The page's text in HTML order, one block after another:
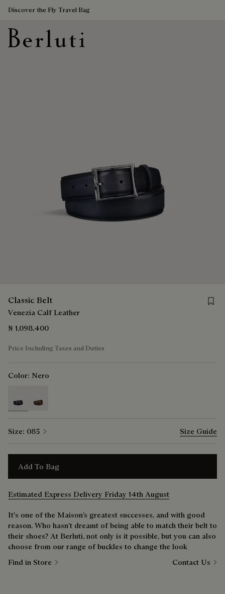
Discover the Fly Travel Bag
Classic Belt
Venezia Calf Leather
₦ 1,098,400
Price Including Taxes and Duties
Color: Nero
Size: 085 Size Guide
Add To Bag
Estimated Express Delivery Friday 14th August
It's one of the Maison’s greatest successes, and with good
reason. Who hasn’t dreamt of being able to match their belt to
their shoes? At Berluti, not only is it possible, but you can also
choose from our range of buckles to change the look
Find in Store
Contact Us